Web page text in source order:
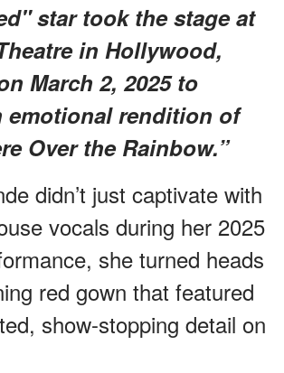
star took the stage at
in Hollywood,
March 2, 2025 to
emotional rendition of
Over the Rainbow.”
didn’t just captivate with
vocals during her 2025
she turned heads
red gown that featured
show-stopping detail on